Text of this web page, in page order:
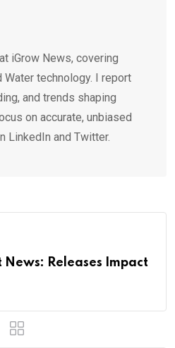
iGrow News, covering
Water technology. I report
and trends shaping
on accurate, unbiased
LinkedIn and Twitter.
News: Releases Impact